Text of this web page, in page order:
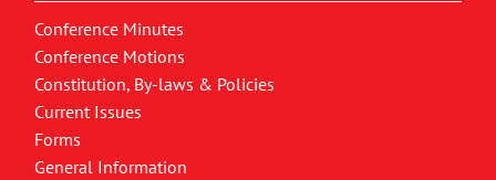
Conference Minutes
Conference Motions
Constitution, By-laws & Policies
Current Issues
Forms
General Information